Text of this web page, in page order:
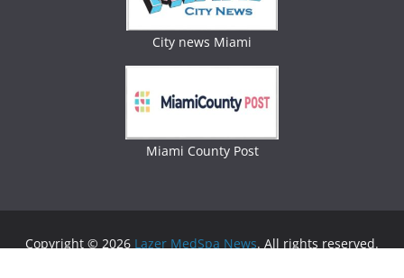
City news Miami
Miami County Post
Copyright © 2026 Lazer MedSpa News. All rights reserved.